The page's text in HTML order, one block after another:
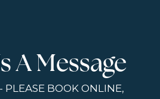
A Message
PLEASE BOOK ONLINE,